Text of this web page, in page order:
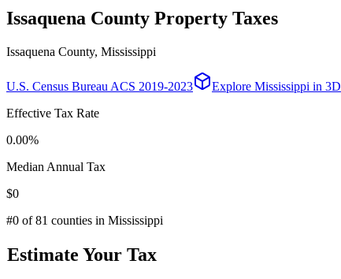
Issaquena County Property Taxes
Issaquena County, Mississippi
U.S. Census Bureau ACS 2019-2023 Explore Mississippi in 3D
Effective Tax Rate
0.00%
Median Annual Tax
$0
#0 of81 counties in Mississippi
Estimate Your Tax